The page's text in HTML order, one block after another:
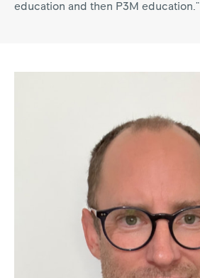
education and then P3M education."